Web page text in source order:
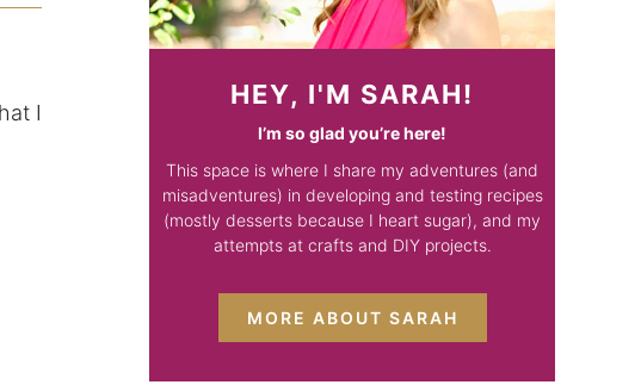
I
HEY, I'M SARAH!
I’m so glad you’re here!
This space is where I share my adventures (and
misadventures) in developing and testing recipes
(mostly desserts because I heart sugar), and my
attempts at crafts and DIY projects.
MORE ABOUT SARAH